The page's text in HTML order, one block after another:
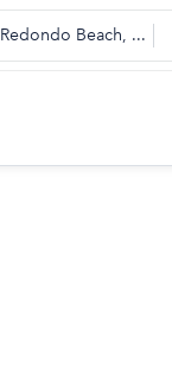
Redondo Beach, ...